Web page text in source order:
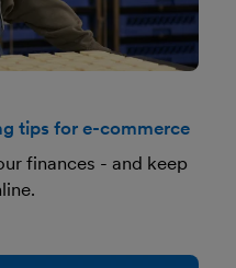
tips for e-commerce
finances - and keep